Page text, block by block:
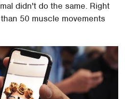
didn't do the same. Right
50 muscle movements